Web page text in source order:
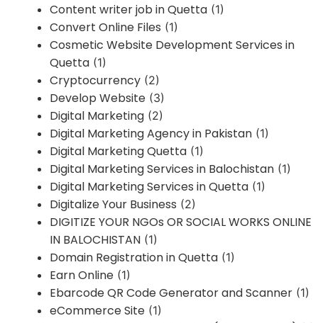
Content writer job in Quetta (1)
Convert Online Files (1)
Cosmetic Website Development Services in
Quetta (1)
Cryptocurrency (2)
Develop Website (3)
Digital Marketing (2)
Digital Marketing Agency in Pakistan (1)
Digital Marketing Quetta (1)
Digital Marketing Services in Balochistan (1)
Digital Marketing Services in Quetta (1)
Digitalize Your Business (2)
DIGITIZE YOUR NGOs OR SOCIAL WORKS ONLINE
IN BALOCHISTAN (1)
Domain Registration in Quetta (1)
Earn Online (1)
Ebarcode QR Code Generator and Scanner (1)
eCommerce Site (1)